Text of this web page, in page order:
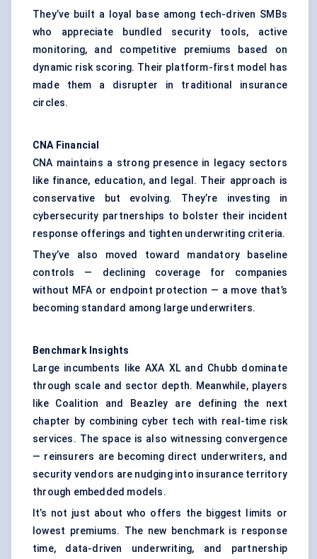
They’ve built a loyal base among tech-driven SMBs
who appreciate bundled security tools, active
monitoring, and competitive premiums based on
dynamic risk scoring. Their platform-first model has
made them a disrupter in traditional insurance
circles.
CNA Financial
CNA maintains a strong presence in legacy sectors
like finance, education, and legal. Their approach is
conservative but evolving. They’re investing in
cybersecurity partnerships to bolster their incident
response offerings and tighten underwriting criteria.
They’ve also moved toward mandatory baseline
controls — declining coverage for companies
without MFA or endpoint protection — a move that’s
becoming standard among large underwriters.
Benchmark Insights
Large incumbents like AXA XL and Chubb dominate
through scale and sector depth. Meanwhile, players
like Coalition and Beazley are defining the next
chapter by combining cyber tech with real-time risk
services. The space is also witnessing convergence
— reinsurers are becoming direct underwriters, and
security vendors are nudging into insurance territory
through embedded models.
It’s not just about who offers the biggest limits or
lowest premiums. The new benchmark is response
time, data-driven underwriting, and partnership